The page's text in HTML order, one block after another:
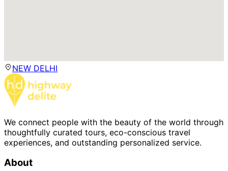
NEW DELHI
We connect people with the beauty of the world through
thoughtfully curated tours, eco-conscious travel
experiences, and outstanding personalized service.
About